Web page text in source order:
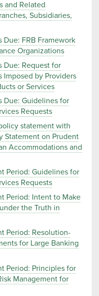
and Related
Subsidiaries,
Due: FRB Framework
Organizations
Due: Request for
Imposed by Providers
or Services
Due: Guidelines for
Requests
statement with
Statement on Prudent
Accommodations and
Period: Guidelines for
Requests
Period: Intent to Make
the Truth in
Period: Resolution-
for Large Banking
Period: Principles for
Management for